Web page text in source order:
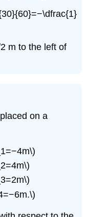
m to the left of
on a